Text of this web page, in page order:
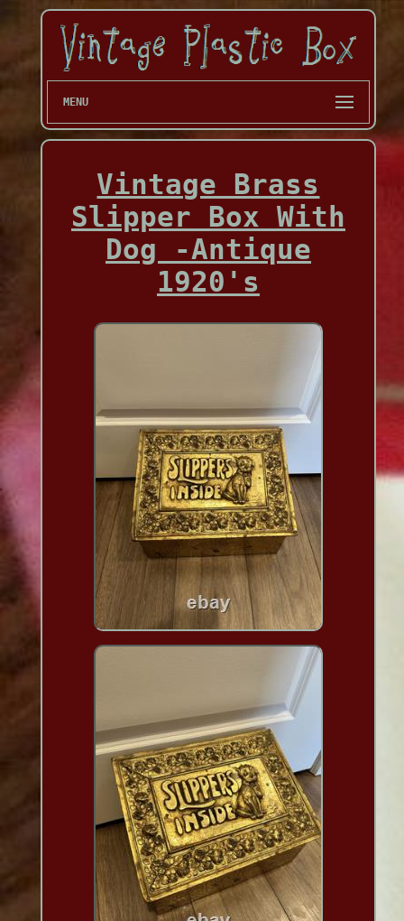
MENU
Vintage Brass
Slipper Box With
Dog -Antique
1920's